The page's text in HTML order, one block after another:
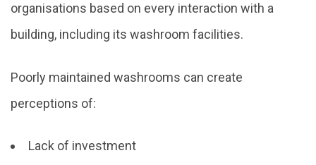
organisations based on every interaction with a
building, including its washroom facilities.
Poorly maintained washrooms can create
perceptions of:
Lack of investment